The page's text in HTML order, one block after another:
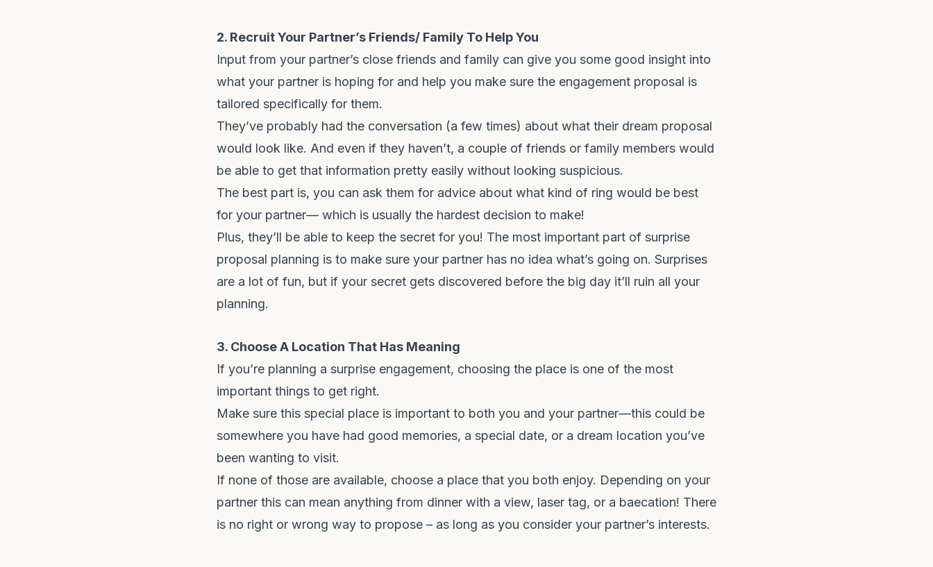
2. Recruit Your Partner’s Friends/ Family To Help You
Input from your partner’s close friends and family can give you some good insight into
what your partner is hoping for and help you make sure the engagement proposal is
tailored specifically for them.
They’ve probably had the conversation (a few times) about what their dream proposal
would look like. And even if they haven’t, a couple of friends or family members would
be able to get that information pretty easily without looking suspicious.
The best part is, you can ask them for advice about what kind of ring would be best
for your partner— which is usually the hardest decision to make!
Plus, they’ll be able to keep the secret for you! The most important part of surprise
proposal planning is to make sure your partner has no idea what’s going on. Surprises
are a lot of fun, but if your secret gets discovered before the big day it’ll ruin all your
planning.
3. Choose A Location That Has Meaning
If you’re planning a surprise engagement, choosing the place is one of the most
important things to get right.
Make sure this special place is important to both you and your partner—this could be
somewhere you have had good memories, a special date, or a dream location you’ve
been wanting to visit.
If none of those are available, choose a place that you both enjoy. Depending on your
partner this can mean anything from dinner with a view, laser tag, or a baecation! There
is no right or wrong way to propose – as long as you consider your partner’s interests.